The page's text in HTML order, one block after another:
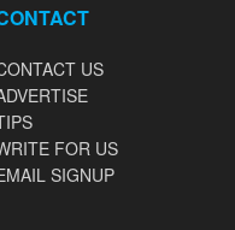
US
FOR US
SIGNUP